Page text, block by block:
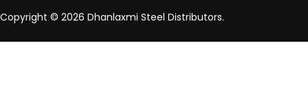
Copyright © 2026 Dhanlaxmi Steel Distributors.